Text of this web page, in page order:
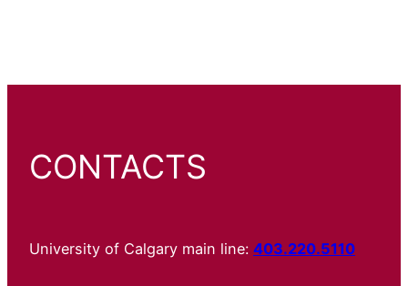
CONTACTS
University of Calgary main line: 403.220.5110